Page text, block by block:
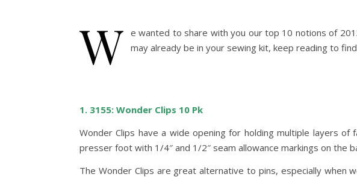
W e wanted to share with you our top 10 notions of
may already be in your sewing kit, keep reading to
1. 3155: Wonder Clips 10 Pk
Wonder Clips have a wide opening for holding multiple layers
presser foot with 1/4″ and 1/2″ seam allowance markings on the
The Wonder Clips are great alternative to pins, especially when